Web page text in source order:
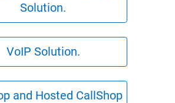
Solution.
VoIP Solution.
and Hosted CallShop